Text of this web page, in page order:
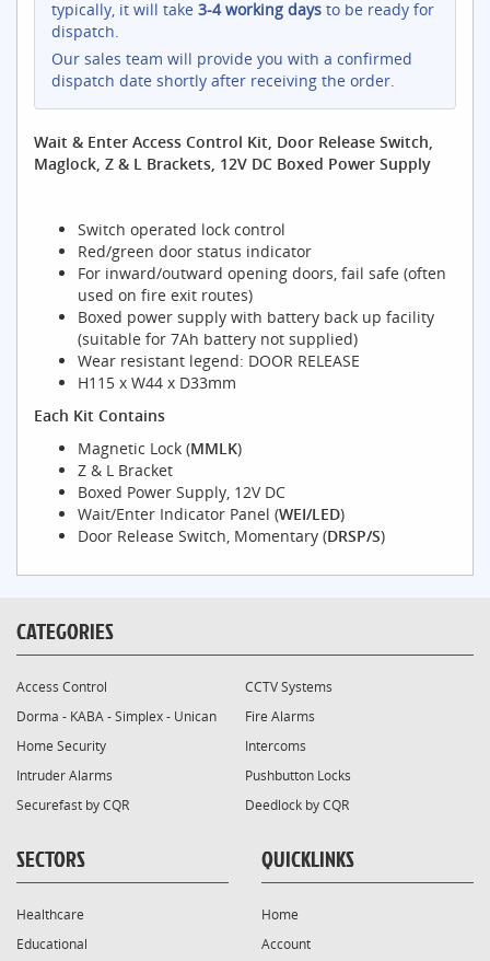
typically, it will take 3-4 working days to be ready for
dispatch.
Our sales team will provide you with a confirmed
dispatch date shortly after receiving the order.
Wait & Enter Access Control Kit, Door Release Switch,
Maglock, Z & L Brackets, 12V DC Boxed Power Supply
Switch operated lock control
Red/green door status indicator
For inward/outward opening doors, fail safe (often
used on fire exit routes)
Boxed power supply with battery back up facility
(suitable for 7Ah battery not supplied)
Wear resistant legend: DOOR RELEASE
H115 x W44 x D33mm
Each Kit Contains
Magnetic Lock (MMLK)
Z & L Bracket
Boxed Power Supply, 12V DC
Wait/Enter Indicator Panel (WEI/LED)
Door Release Switch, Momentary (DRSP/S)
CATEGORIES
Access Control
CCTV Systems
Dorma - KABA - Simplex - Unican
Fire Alarms
Home Security
Intercoms
Intruder Alarms
Pushbutton Locks
Securefast by CQR
Deedlock by CQR
SECTORS
Healthcare
Educational
QUICKLINKS
Home
Account